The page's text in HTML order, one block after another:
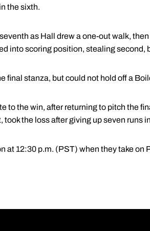
the sixth.
as Hall drew a one-out walk,
into scoring position, stealing second,
final stanza, but could not hold off a
to the win, after returning to pitch the
the loss after giving up seven runs
at 12:30 p.m. (PST) when they take